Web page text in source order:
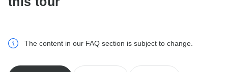
The content in our FAQ section is subject to change.